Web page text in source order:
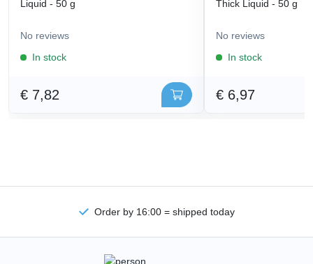
Liquid - 50 g
No reviews
In stock
€ 7,82
Thick Liquid - 50 g
No reviews
In stock
€ 6,97
Order by 16:00 = shipped today